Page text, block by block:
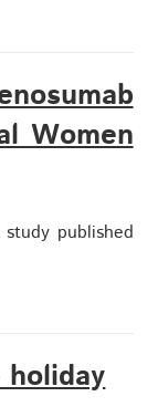
Women
published
holiday